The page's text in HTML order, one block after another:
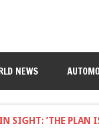
NEWS
SIGHT: ‘THE PLAN